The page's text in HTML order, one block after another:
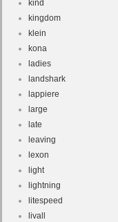
kind
kingdom
klein
kona
ladies
landshark
lappiere
large
late
leaving
lexon
light
lightning
litespeed
livall